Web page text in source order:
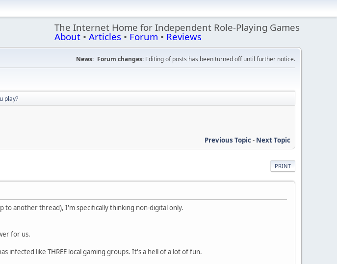
The Internet Home for Independent Role-Playing Games
About • Articles • Forum • Reviews
News: Forum changes: Editing of posts has been turned off until further notice.
play?
Previous Topic- Next Topic
PRINT
another thread), I'm specifically thinking non-digital only.
for us.
infected like THREE local gaming groups. It's a hell of a lot of fun.